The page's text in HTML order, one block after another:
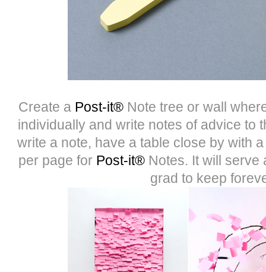
Create a Post-it®Note tree or wall
individually and write notes of advice to
write a note, have a table close by with
per page for Post-it® Notes. It will serve
grad to keep